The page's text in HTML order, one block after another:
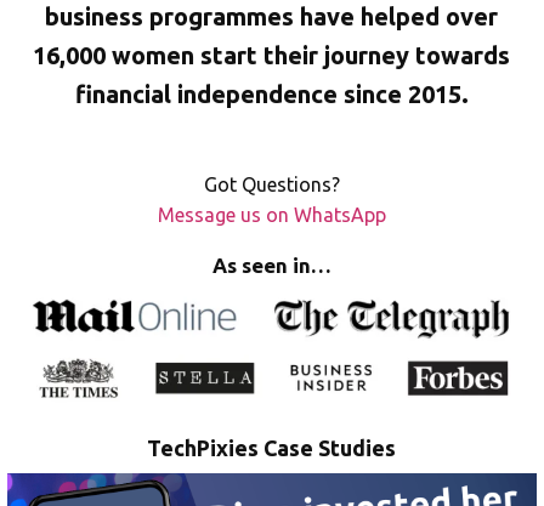
business programmes have helped over
16,000 women start their journey towards
financial independence since 2015.
Got Questions?
Message us on WhatsApp
As seen in…
TechPixies Case Studies